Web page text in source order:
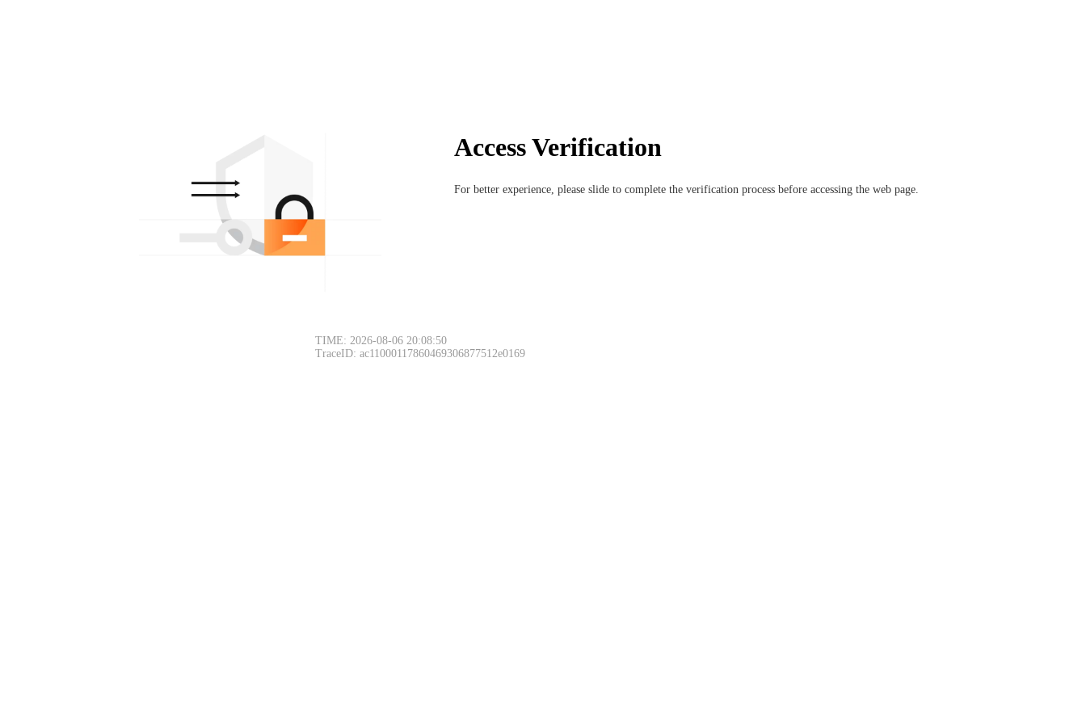
Access Verification
For better experience, please slide to complete the verification process before accessing the web page.
TIME: 2026-08-06 20:08:50
TraceID: ac11000117860469306877512e0169